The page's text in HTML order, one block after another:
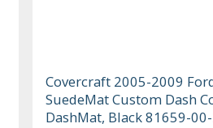
Covercraft 2005-2009
SuedeMat Custom Dash
DashMat, Black 81659-